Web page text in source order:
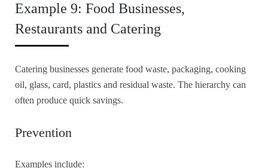
Example 9: Food Businesses,
Restaurants and Catering
Catering businesses generate food waste, packaging, cooking
oil, glass, card, plastics and residual waste. The hierarchy can
often produce quick savings.
Prevention
Examples include: